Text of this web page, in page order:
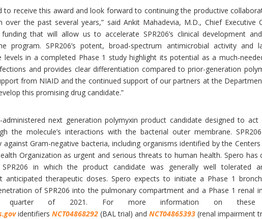
to receive this award and look forward to continuing the productive
over the past several years,” said Ankit Mahadevia, M.D., Chief Executive
that will allow us to accelerate SPR206’s clinical development
program. SPR206’s potent, broad-spectrum antimicrobial activity and
levels in a completed Phase 1 study highlight its potential as a much-
and provides clear differentiation compared to prior-generation
from NIAID and the continued support of our partners at the
this promising drug candidate.”
administered next generation polymyxin product candidate designed to
the molecule’s interactions with the bacterial outer membrane.
against Gram-negative bacteria, including organisms identified by the
Organization as urgent and serious threats to human health. Spero has
in which the product candidate was generally well tolerated
anticipated therapeutic doses. Spero expects to initiate a Phase 1
of SPR206 into the pulmonary compartment and a Phase 1 renal
quarter of 2021. For more information on
identifiers NCT04868292 (BAL trial) and NCT04865393 (renal impairment